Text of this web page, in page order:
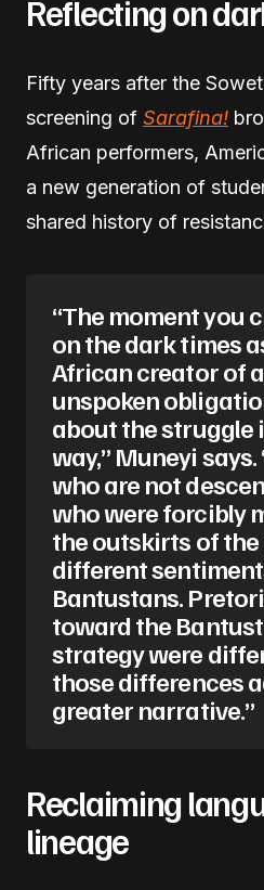
Reflecting on
Fifty years after the
screening of Sarafina!
African performers,
a new generation of
shared history of
“The moment you
on the dark times
African creator of
unspoken
about the struggle
way,” Muneyi says.
who are not
who were forcibly
the outskirts of the
different
Bantustans.
toward the
strategy were
those differences
greater narrative.”
Reclaiming
lineage